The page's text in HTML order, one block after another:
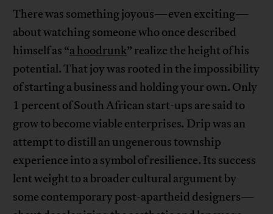
There was something joyous—even exciting—
about watching someone who once described
himself as “a hoodrunk” realize the height of his
potential. That joy was rooted in the impossibility
of starting a business and holding your own. Only
1 percent of South African start-ups are said to
grow to become viable enterprises. Drip was an
attempt to distill an ungenerous township
experience into a symbol of resilience. Its success
lent weight to a broader cultural argument by
some contemporary post-apartheid designers—